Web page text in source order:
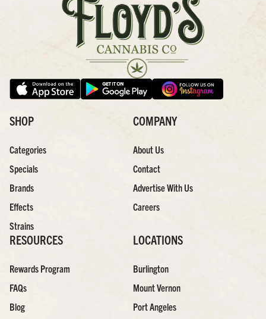
SHOP
Categories
Specials
Brands
Effects
Strains
COMPANY
About Us
Contact
Advertise With Us
Careers
RESOURCES
Rewards Program
FAQs
Blog
LOCATIONS
Burlington
Mount Vernon
Port Angeles